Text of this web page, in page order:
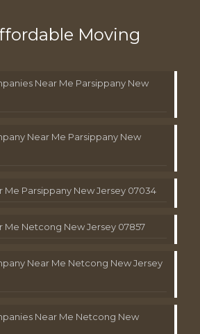
Moving
Near Me Parsippany New
Near Me Parsippany New
Me Parsippany New Jersey 07034
Me Netcong New Jersey 07857
Near Me Netcong New Jersey
Near Me Netcong New